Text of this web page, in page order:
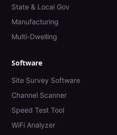
State & Local Gov
Manufacturing
Multi-Dwelling
Software
Site Survey Software
Channel Scanner
Speed Test Tool
WiFi Analyzer